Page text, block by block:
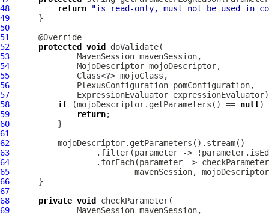
48
return
"is read-only, must not be used in
49
50
51
52
protected void
53
MavenSession
54
MojoDescriptor
55
56
57
58
if (mojoDescriptor.getParameters() == null
59
return
60
61
62
63
64
65
66
67
68
private void
69
MavenSession